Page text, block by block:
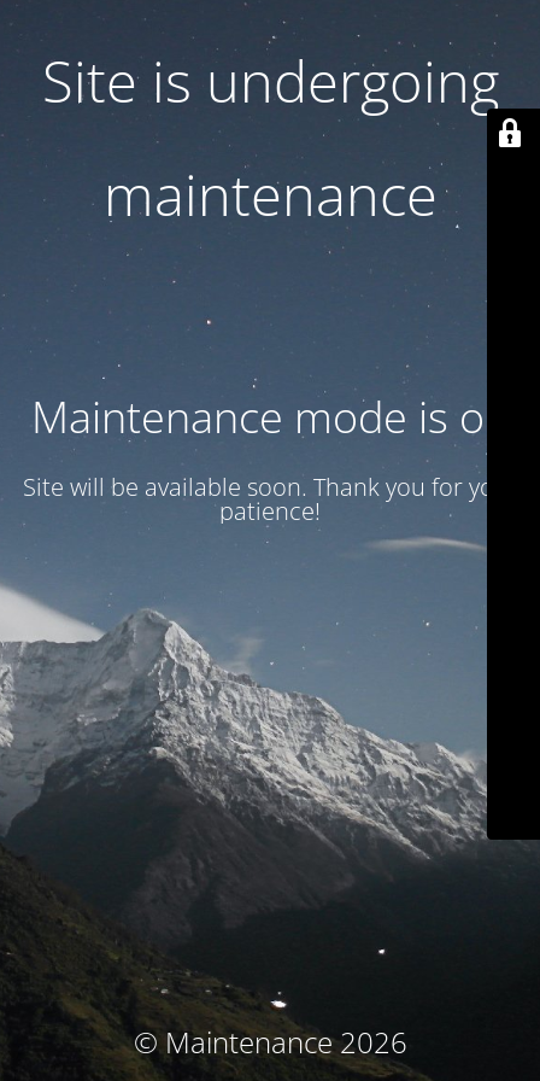
Site is undergoing
maintenance
Maintenance mode is on
Site will be available soon. Thank you for your
patience!
© Maintenance 2026